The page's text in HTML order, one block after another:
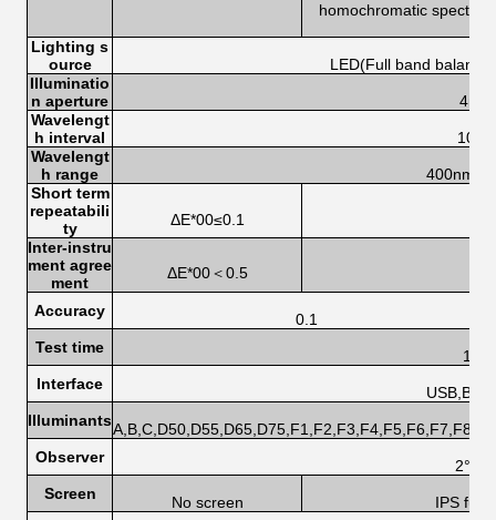
homochromatic
Lighting s
ource
LED(Full band
Illuminatio
n aperture
4mm
Wavelengt
h interval
10nm
Wavelengt
h range
400nm-
Short term
repeatabili
ty
ΔE*00≤0.1
Inter-instru
ment agree
ment
ΔE*00＜0.5
Accuracy
0.1
Test time
1.0s
Interface
Illuminants
Observer
Screen
No screen
IPS full